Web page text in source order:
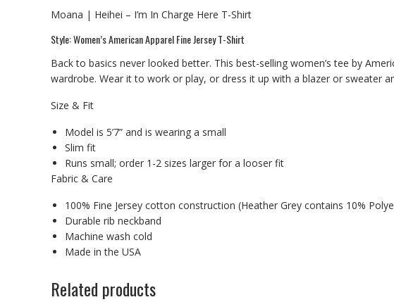
Moana | Heihei – I’m In Charge Here T-Shirt
Style: Women’s American Apparel Fine Jersey T-Shirt
Back to basics never looked better. This best-selling women’s tee by
wardrobe. Wear it to work or play, or dress it up with a blazer or sweater
Size & Fit
Model is 5’7” and is wearing a small
Slim fit
Runs small; order 1-2 sizes larger for a looser fit
Fabric & Care
100% Fine Jersey cotton construction (Heather Grey contains 10%
Durable rib neckband
Machine wash cold
Made in the USA
Related products